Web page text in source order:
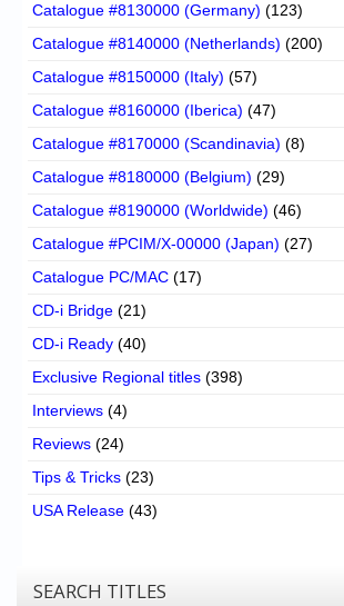
Catalogue #8130000 (Germany) (123)
Catalogue #8140000 (Netherlands) (200)
Catalogue #8150000 (Italy) (57)
Catalogue #8160000 (Iberica) (47)
Catalogue #8170000 (Scandinavia) (8)
Catalogue #8180000 (Belgium) (29)
Catalogue #8190000 (Worldwide) (46)
Catalogue #PCIM/X-00000 (Japan) (27)
Catalogue PC/MAC (17)
CD-i Bridge (21)
CD-i Ready (40)
Exclusive Regional titles (398)
Interviews (4)
Reviews (24)
Tips & Tricks (23)
USA Release (43)
SEARCH TITLES